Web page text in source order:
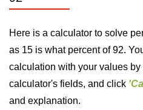
Here is a calculator to solve
as 15 is what percent of 92.
calculation with your values
calculator's fields, and click
and explanation.